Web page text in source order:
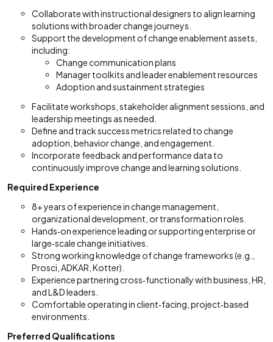
Collaborate with instructional designers to align learning
solutions with broader change journeys.
Support the development of change enablement assets,
including:
Change communication plans
Manager toolkits and leader enablement resources
Adoption and sustainment strategies
Facilitate workshops, stakeholder alignment sessions, and
leadership meetings as needed.
Define and track success metrics related to change
adoption, behavior change, and engagement.
Incorporate feedback and performance data to
continuously improve change and learning solutions.
Required Experience
8+ years of experience in change management,
organizational development, or transformation roles.
Hands‑on experience leading or supporting enterprise or
large‑scale change initiatives.
Strong working knowledge of change frameworks (e.g.,
Prosci, ADKAR, Kotter).
Experience partnering cross‑functionally with business, HR,
and L&D leaders.
Comfortable operating in client‑facing, project‑based
environments.
Preferred Qualifications